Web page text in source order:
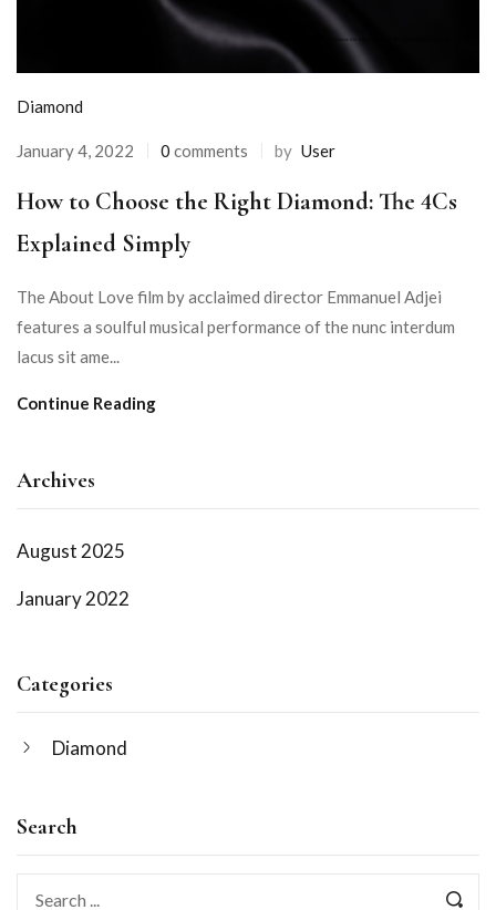
Archives
August 2025
January 2022
Categories
Diamond
Search
Diamond
January 4, 2022 0 comments by User
How to Choose the Right Diamond: The 4Cs
Explained Simply
The About Love film by acclaimed director Emmanuel Adjei
features a soulful musical performance of the nunc interdum
lacus sit ame...
Continue Reading